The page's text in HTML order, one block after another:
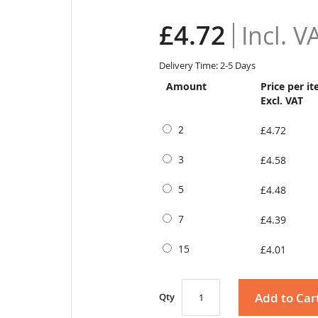
£4.72
Delivery Time: 2-5 Days
Amount
Price per
Excl. VAT
2 £4.72
3 £4.58
5 £4.48
7 £4.39
15 £4.01
Qty Add to